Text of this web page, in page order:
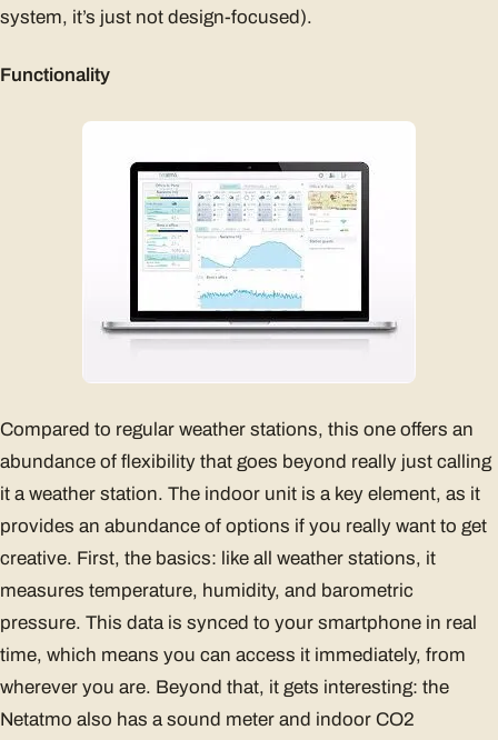
system, it’s just not design-focused).
Functionality
Compared to regular weather stations, this one offers an
abundance of flexibility that goes beyond really just calling
it a weather station. The indoor unit is a key element, as it
provides an abundance of options if you really want to get
creative. First, the basics: like all weather stations, it
measures temperature, humidity, and barometric
pressure. This data is synced to your smartphone in real
time, which means you can access it immediately, from
wherever you are. Beyond that, it gets interesting: the
Netatmo also has a sound meter and indoor CO2